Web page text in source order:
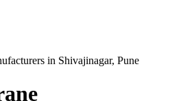
in Shivajinagar, Pune